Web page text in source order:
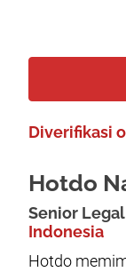
Diverifikasi
Hotdo
Senior
Indonesia
Hotdo